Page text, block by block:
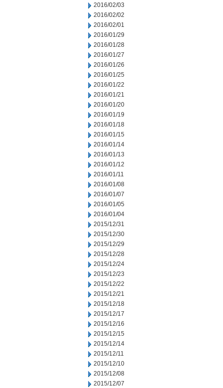
2016/02/03
2016/02/02
2016/02/01
2016/01/29
2016/01/28
2016/01/27
2016/01/26
2016/01/25
2016/01/22
2016/01/21
2016/01/20
2016/01/19
2016/01/18
2016/01/15
2016/01/14
2016/01/13
2016/01/12
2016/01/11
2016/01/08
2016/01/07
2016/01/05
2016/01/04
2015/12/31
2015/12/30
2015/12/29
2015/12/28
2015/12/24
2015/12/23
2015/12/22
2015/12/21
2015/12/18
2015/12/17
2015/12/16
2015/12/15
2015/12/14
2015/12/11
2015/12/10
2015/12/08
2015/12/07